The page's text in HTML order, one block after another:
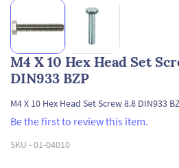
M4 X 10 Hex Head Set
DIN933 BZP
M4 X 10 Hex Head Set Screw 8.8 DIN933
Be the first to review this item.
SKU -01-04010